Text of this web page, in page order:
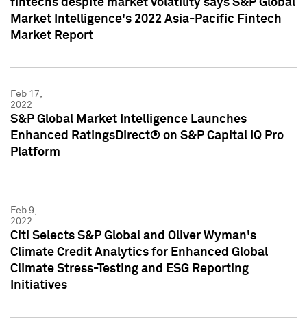
fintechs despite market volatility says S&P Global
Market Intelligence's 2022 Asia-Pacific Fintech
Market Report
Feb 17,
2022
S&P Global Market Intelligence Launches
Enhanced RatingsDirect® on S&P Capital IQ Pro
Platform
Feb 9,
2022
Citi Selects S&P Global and Oliver Wyman's
Climate Credit Analytics for Enhanced Global
Climate Stress-Testing and ESG Reporting
Initiatives